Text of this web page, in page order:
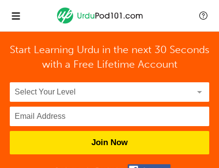
Start Learning Urdu in the next 30 Seconds
with a Free Lifetime Account
Join Now